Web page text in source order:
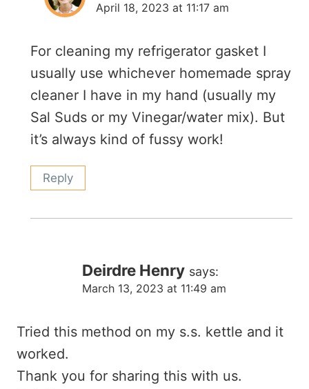
April 18, 2023 at 11:17 am
For cleaning my refrigerator gasket I
usually use whichever homemade spray
cleaner I have in my hand (usually my
Sal Suds or my Vinegar/water mix). But
it’s always kind of fussy work!
Reply
Deirdre Henry says:
March 13, 2023 at 11:49 am
Tried this method on my s.s. kettle and it
worked.
Thank you for sharing this with us.